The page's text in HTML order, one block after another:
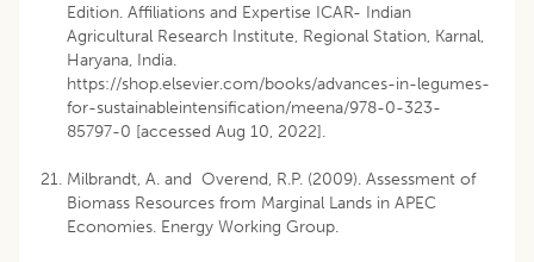
Edition. Affiliations and Expertise ICAR- Indian
Agricultural Research Institute, Regional Station, Karnal,
Haryana, India.
https://shop.elsevier.com/books/advances-in-legumes-
for-sustainableintensification/meena/978-0-323-
85797-0 [accessed Aug 10, 2022].
Milbrandt, A. and Overend, R.P. (2009). Assessment of
Biomass Resources from Marginal Lands in APEC
Economies. Energy Working Group.